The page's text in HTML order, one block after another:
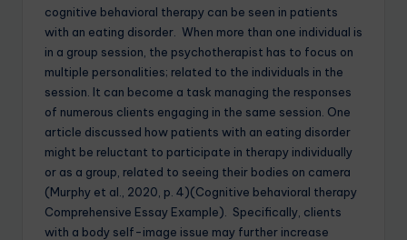
cognitive behavioral therapy can be seen in patients
with an eating disorder. When more than one individual is
in a group session, the psychotherapist has to focus on
multiple personalities; related to the individuals in the
session. It can become a task managing the responses
of numerous clients engaging in the same session. One
article discussed how patients with an eating disorder
might be reluctant to participate in therapy individually
or as a group, related to seeing their bodies on camera
(Murphy et al., 2020, p. 4)(Cognitive behavioral therapy
Comprehensive Essay Example). Specifically, clients
with a body self-image issue may further increase